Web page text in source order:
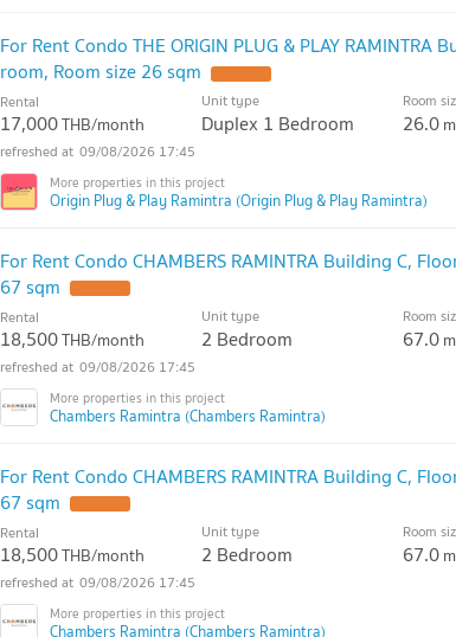
For Rent Condo THE ORIGIN PLUG & PLAY RAMINTRA
room, Room size 26 sqm
Rental
17,000THB/month
Unit type
Duplex 1 Bedroom
Room
26.0m
09/08/2026 17:45
Origin Plug & Play Ramintra (Origin Plug & Play Ramintra)
For Rent Condo CHAMBERS RAMINTRA Building C,
67 sqm
Rental
18,500THB/month
Unit type
2 Bedroom
Room
67.0m
09/08/2026 17:45
Chambers Ramintra (Chambers Ramintra)
For Rent Condo CHAMBERS RAMINTRA Building C,
67 sqm
Rental
18,500THB/month
Unit type
2 Bedroom
Room
67.0m
09/08/2026 17:45
Chambers Ramintra (Chambers Ramintra)